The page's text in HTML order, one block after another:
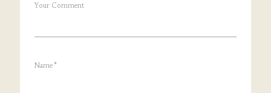
Your Comment
Name*